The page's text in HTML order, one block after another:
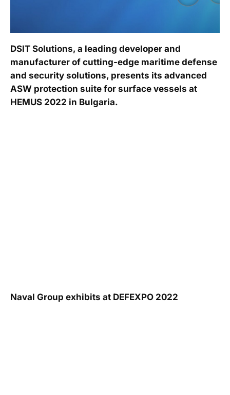
DSIT Solutions, a leading developer and
manufacturer of cutting-edge maritime defense
and security solutions, presents its advanced
ASW protection suite for surface vessels at
HEMUS 2022 in Bulgaria.
Naval Group exhibits at DEFEXPO 2022